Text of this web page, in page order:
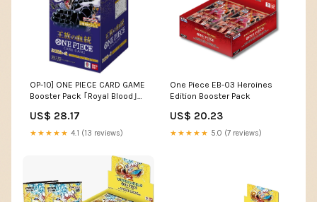
OP-10] ONE PIECE CARD GAME
Booster Pack ｢Royal Blood｣
US$ 28.17
★★★★★ 4.1 (13 reviews)
One Piece EB-03 Heroines
Edition Booster Pack
US$ 20.23
★★★★★ 5.0 (7 reviews)